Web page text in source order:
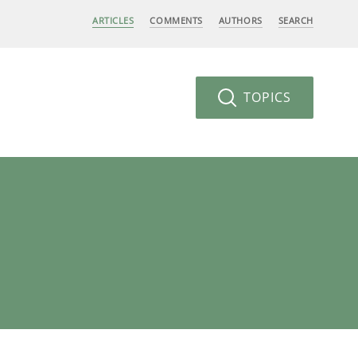
ARTICLES COMMENTS AUTHORS SEARCH
TOPICS